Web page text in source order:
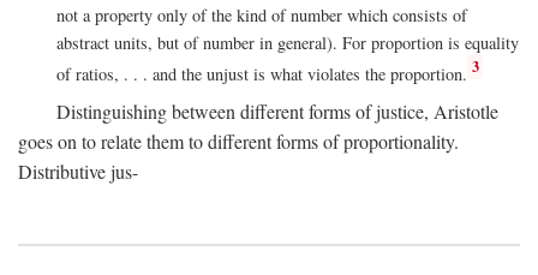
not a property only of the kind of number which consists of
abstract units, but of number in general). For proportion is equality
of ratios, . . . and the unjust is what violates the proportion. 3
Distinguishing between different forms of justice, Aristotle
goes on to relate them to different forms of proportionality.
Distributive jus-